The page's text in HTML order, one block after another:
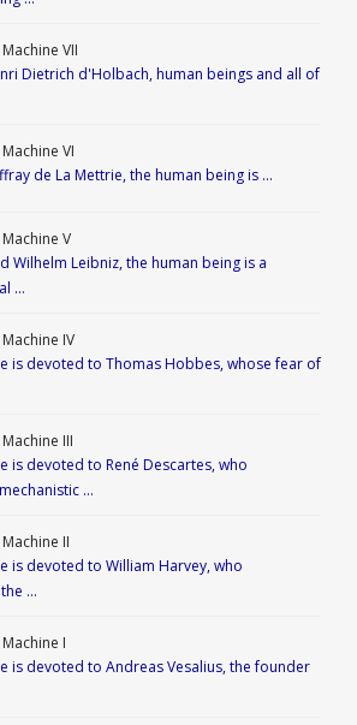
VII
Dietrich d'Holbach, human beings and all of
VI
de La Mettrie, the human being is …
V
Wilhelm Leibniz, the human being is a
…
IV
is devoted to Thomas Hobbes, whose fear of
III
is devoted to René Descartes, who
…
II
is devoted to William Harvey, who
…
I
is devoted to Andreas Vesalius, the founder